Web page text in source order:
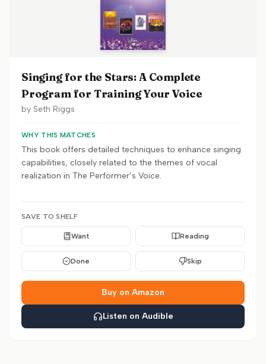
Singing for the Stars: A Complete
Program for Training Your Voice
by Seth Riggs
WHY THIS MATCHES
This book offers detailed techniques to enhance singing
capabilities, closely related to the themes of vocal
realization in The Performer’s Voice.
SAVE TO SHELF
Want Reading
Done Skip
Buy on Amazon
Listen on Audible